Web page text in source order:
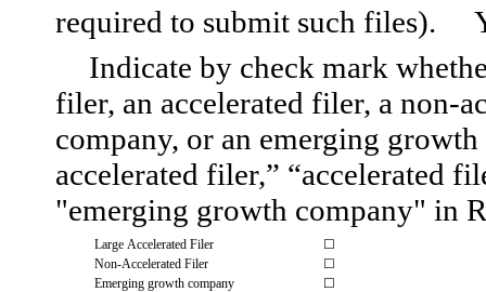
required to submit such files).
Indicate by check mark
filer, an accelerated filer, a non-
company, or an emerging
accelerated filer,” “accelerated
"emerging growth company" in
Large Accelerated Filer
☐
Non-Accelerated Filer
☐
Emerging growth company
☐